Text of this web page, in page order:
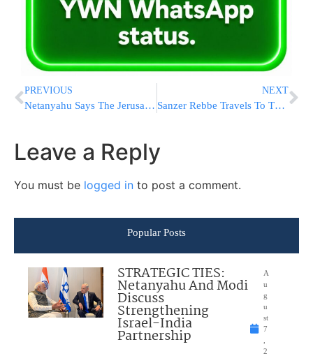
PREVIOUS
Netanyahu Says The Jerusalem Issue ‘Has Already Been Resolved’
NEXT
Sanzer Rebbe Travels To The US To Visit His Mother
Leave a Reply
You must be logged in to post a comment.
Popular Posts
STRATEGIC TIES:
Netanyahu And Modi
Discuss
Strengthening
Israel-India
Partnership
A
u
g
u
st
7
2